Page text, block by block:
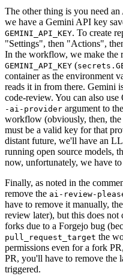
The other thing is you need
we have a Gemini API key
GEMINI_API_KEY. To create
"Settings", then "Actions",
In the workflow, we make the
GEMINI_API_KEY (
container as the environment
reads it in from there. Gemini
code-review. You can also
-ai-provider argument to the
workflow (obviously, then, the
must be a valid key for that
distant future, we'll have an
running open source models,
now, unfortunately, we have to
Finally, as noted in the
remove the ai-review-
have to remove it manually,
review later), but this does
forks due to a Forgejo bug
pull_request_target the
permissions even for a fork
PR, you'll have to remove the
triggered.